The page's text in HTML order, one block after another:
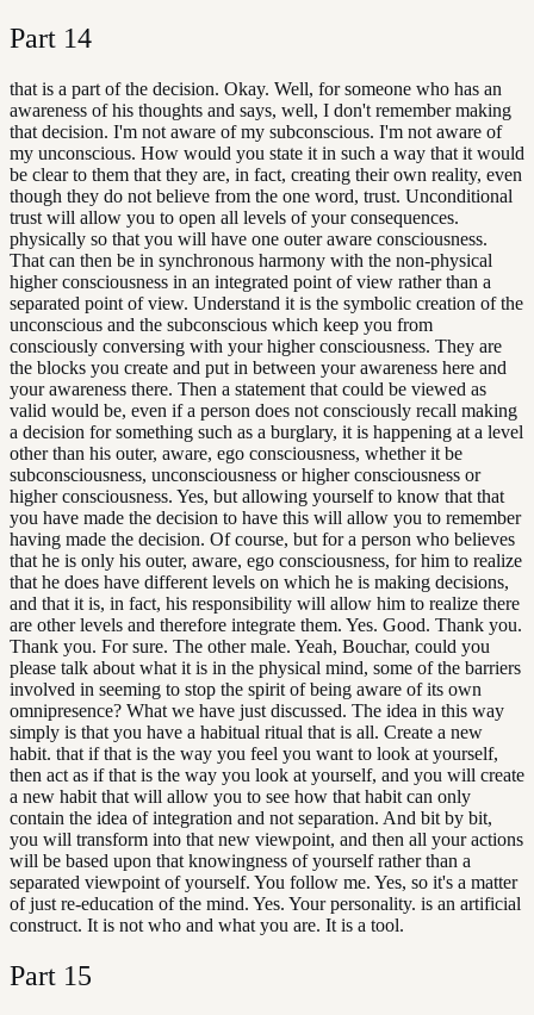
Part 14
that is a part of the decision. Okay. Well, for someone who has an
awareness of his thoughts and says, well, I don't remember making
that decision. I'm not aware of my subconscious. I'm not aware of
my unconscious. How would you state it in such a way that it would
be clear to them that they are, in fact, creating their own reality, even
though they do not believe from the one word, trust. Unconditional
trust will allow you to open all levels of your consequences.
physically so that you will have one outer aware consciousness.
That can then be in synchronous harmony with the non-physical
higher consciousness in an integrated point of view rather than a
separated point of view. Understand it is the symbolic creation of the
unconscious and the subconscious which keep you from
consciously conversing with your higher consciousness. They are
the blocks you create and put in between your awareness here and
your awareness there. Then a statement that could be viewed as
valid would be, even if a person does not consciously recall making
a decision for something such as a burglary, it is happening at a level
other than his outer, aware, ego consciousness, whether it be
subconsciousness, unconsciousness or higher consciousness or
higher consciousness. Yes, but allowing yourself to know that that
you have made the decision to have this will allow you to remember
having made the decision. Of course, but for a person who believes
that he is only his outer, aware, ego consciousness, for him to realize
that he does have different levels on which he is making decisions,
and that it is, in fact, his responsibility will allow him to realize there
are other levels and therefore integrate them. Yes. Good. Thank you.
Thank you. For sure. The other male. Yeah, Bouchar, could you
please talk about what it is in the physical mind, some of the barriers
involved in seeming to stop the spirit of being aware of its own
omnipresence? What we have just discussed. The idea in this way
simply is that you have a habitual ritual that is all. Create a new
habit. that if that is the way you feel you want to look at yourself,
then act as if that is the way you look at yourself, and you will create
a new habit that will allow you to see how that habit can only
contain the idea of integration and not separation. And bit by bit,
you will transform into that new viewpoint, and then all your actions
will be based upon that knowingness of yourself rather than a
separated viewpoint of yourself. You follow me. Yes, so it's a matter
of just re-education of the mind. Yes. Your personality. is an artificial
construct. It is not who and what you are. It is a tool.
Part 15